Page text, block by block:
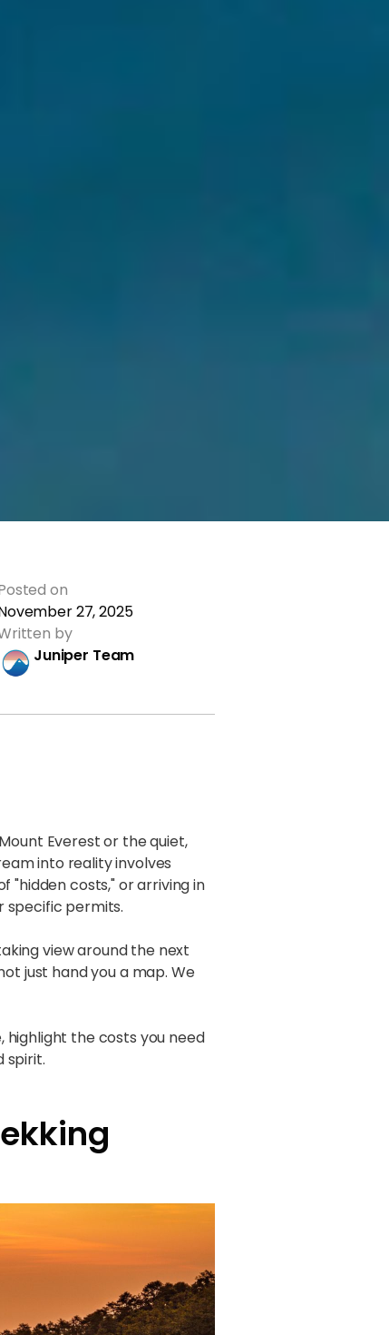
on
27, 2025
by
Juniper Team
Everest or the quiet,
into reality involves
"hidden costs," or arriving in
specific permits.
view around the next
just hand you a map. We
highlight the costs you need
spirit.